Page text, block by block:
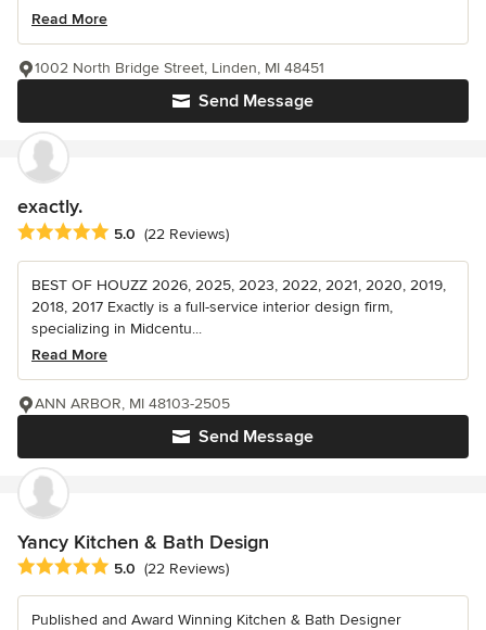
Read More
Send Message
1002 North Bridge Street, Linden, MI 48451
exactly.
Average rating: 5 out of 5 stars
5.0 (22 Reviews)
BEST OF HOUZZ 2026, 2025, 2023, 2022, 2021, 2020, 2019,
2018, 2017 Exactly is a full-service interior design firm,
specializing in Midcentu...
Read More
Send Message
ANN ARBOR, MI 48103-2505
Yancy Kitchen & Bath Design
Average rating: 5 out of 5 stars
5.0 (22 Reviews)
Published and Award Winning Kitchen & Bath Designer